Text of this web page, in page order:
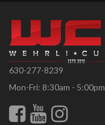
630-277-8239
Mon-Fri: 8:30am -